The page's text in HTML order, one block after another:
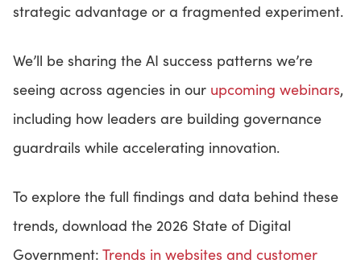
strategic advantage or a fragmented experiment.
We’ll be sharing the AI success patterns we’re
seeing across agencies in our upcoming webinars,
including how leaders are building governance
guardrails while accelerating innovation.
To explore the full findings and data behind these
trends, download the 2026 State of Digital
Government: Trends in websites and customer